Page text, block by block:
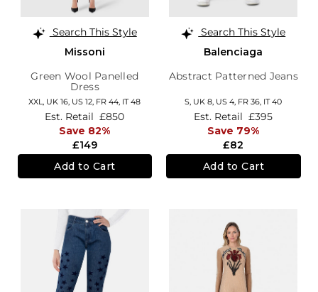
Search This Style
Missoni
Green Wool Panelled
Dress
XXL, UK 16, US 12, FR 44, IT 48
£149
Est. Retail £850
Save 82%
Add to Cart
Search This Style
Balenciaga
Abstract Patterned Jeans
S, UK 8, US 4, FR 36, IT 40
£82
Est. Retail £395
Save 79%
Add to Cart